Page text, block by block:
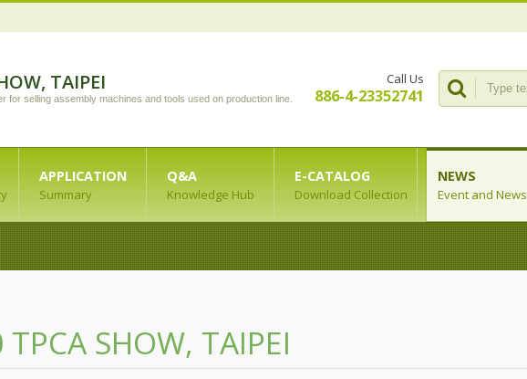
TAIPEI
for selling assembly machines and tools used on production line.
Call Us
886-4-23352741
APPLICATION
Summary
Q&A
Knowledge Hub
E-CATALOG
Download Collection
NEWS
Event and News
SHOW, TAIPEI